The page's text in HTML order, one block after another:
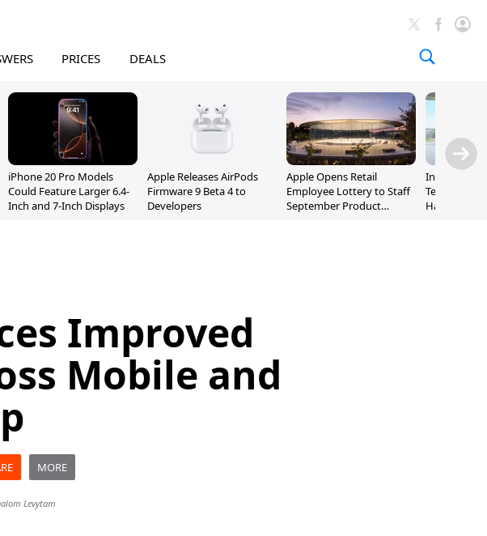
PRICES DEALS
iPhone 20 Pro Models
Could Feature Larger 6.4-
Inch and 7-Inch Displays
Apple Releases AirPods
Firmware 9 Beta 4 to
Developers
Apple Opens Retail
Employee Lottery to Staff
September Product
Incoming
Ternus
Hardware
Improved
Mobile and
MORE
Levytam